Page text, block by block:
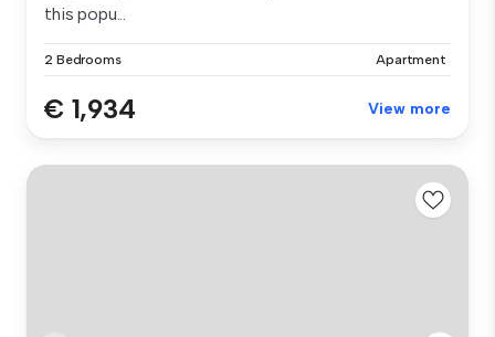
this popu...
2 Bedrooms Apartment
€ 1,934 View more